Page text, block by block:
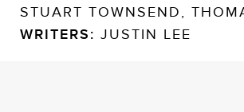
STUART TOWNSEND,
WRITERS: JUSTIN LEE